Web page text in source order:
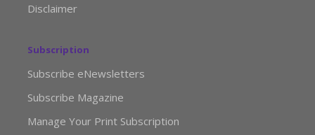
Disclaimer
Subscription
Subscribe eNewsletters
Subscribe Magazine
Manage Your Print Subscription